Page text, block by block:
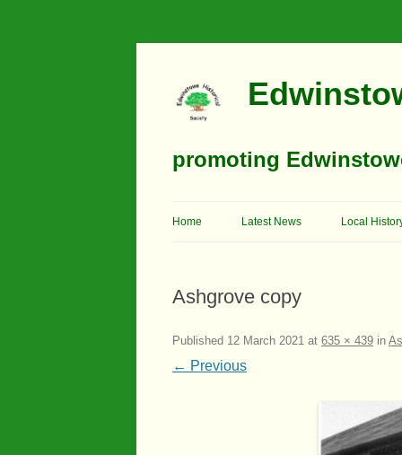
promoting
Home Latest News Local
Maps
Ashgrove copy
Published 12 March 2021 at 635 × 439 in
← Previous